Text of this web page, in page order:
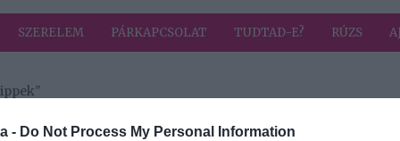
- Do Not Process My Personal Information
SZERELEM PÁRKAPCSOLAT TUDTAD-E? RÚZS
címkével: takarítási tippek